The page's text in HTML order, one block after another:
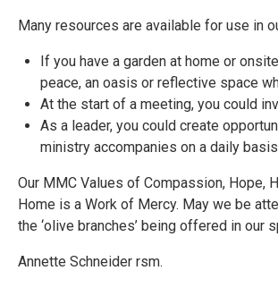
Many resources are available for use in
If you have a garden at home or
peace, an oasis or reflective space
At the start of a meeting, you could
As a leader, you could create
ministry accompanies on a daily
Our MMC Values of Compassion, Hope,
Home is a Work of Mercy. May we be
the ‘olive branches’ being offered in our
Annette Schneider rsm.